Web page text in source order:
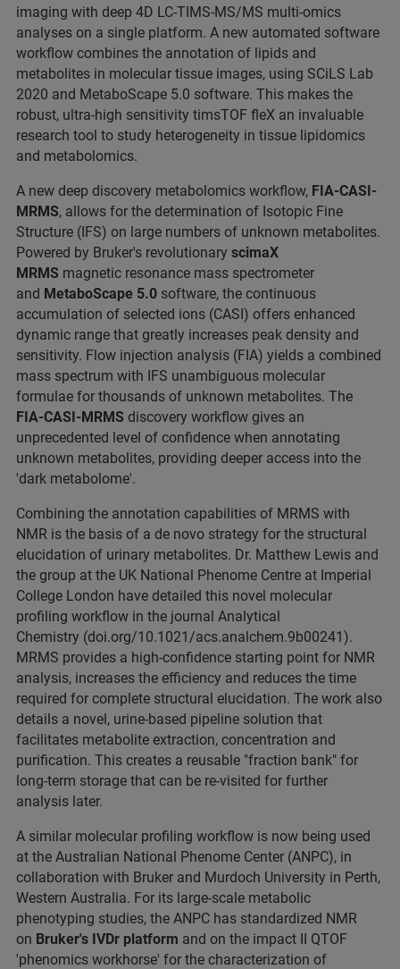
imaging with deep 4D LC-TIMS-MS/MS multi-omics
analyses on a single platform. A new automated software
workflow combines the annotation of lipids and
metabolites in molecular tissue images, using SCiLS Lab
2020 and MetaboScape 5.0 software. This makes the
robust, ultra-high sensitivity timsTOF fleX an invaluable
research tool to study heterogeneity in tissue lipidomics
and metabolomics.
A new deep discovery metabolomics workflow, FIA-CASI-
MRMS, allows for the determination of Isotopic Fine
Structure (IFS) on large numbers of unknown metabolites.
Powered by Bruker's revolutionary scimaX
MRMS magnetic resonance mass spectrometer
and MetaboScape 5.0 software, the continuous
accumulation of selected ions (CASI) offers enhanced
dynamic range that greatly increases peak density and
sensitivity. Flow injection analysis (FIA) yields a combined
mass spectrum with IFS unambiguous molecular
formulae for thousands of unknown metabolites. The
FIA-CASI-MRMS discovery workflow gives an
unprecedented level of confidence when annotating
unknown metabolites, providing deeper access into the
'dark metabolome'.
Combining the annotation capabilities of MRMS with
NMR is the basis of a de novo strategy for the structural
elucidation of urinary metabolites. Dr. Matthew Lewis and
the group at the UK National Phenome Centre at Imperial
College London have detailed this novel molecular
profiling workflow in the journal Analytical
Chemistry (doi.org/10.1021/acs.analchem.9b00241).
MRMS provides a high-confidence starting point for NMR
analysis, increases the efficiency and reduces the time
required for complete structural elucidation. The work also
details a novel, urine-based pipeline solution that
facilitates metabolite extraction, concentration and
purification. This creates a reusable "fraction bank" for
long-term storage that can be re-visited for further
analysis later.
A similar molecular profiling workflow is now being used
at the Australian National Phenome Center (ANPC), in
collaboration with Bruker and Murdoch University in Perth,
Western Australia. For its large-scale metabolic
phenotyping studies, the ANPC has standardized NMR
on Bruker's IVDr platform and on the impact II QTOF
'phenomics workhorse' for the characterization of